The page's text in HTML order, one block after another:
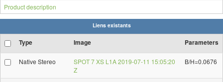
Product description
Liens existants
Type Image Parameters
Native Stereo
SPOT 7 XS L1A 2019-07-11 15:05:20
Z
B/H=0.0676